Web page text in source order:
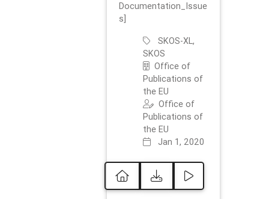
Documentation_Issue
s]
SKOS-XL,
SKOS
Office of
Publications of
the EU
Office of
Publications of
the EU
Jan 1, 2020